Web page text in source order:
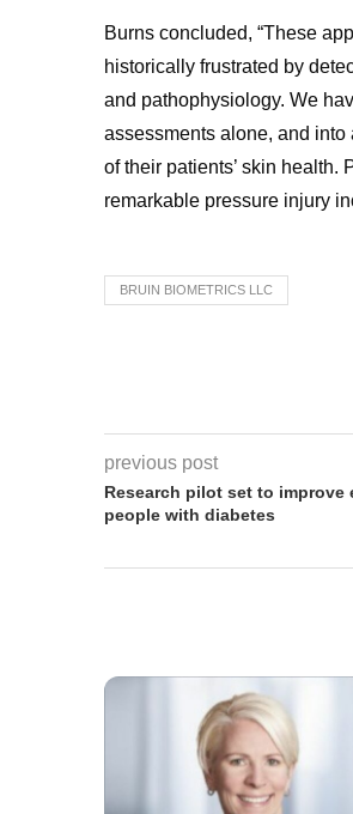
Burns concluded, “These
historically frustrated by
and pathophysiology. We
assessments alone, and into
of their patients’ skin health.
remarkable pressure injury
BRUIN BIOMETRICS LLC
previous post
Research pilot set to improve
people with diabetes